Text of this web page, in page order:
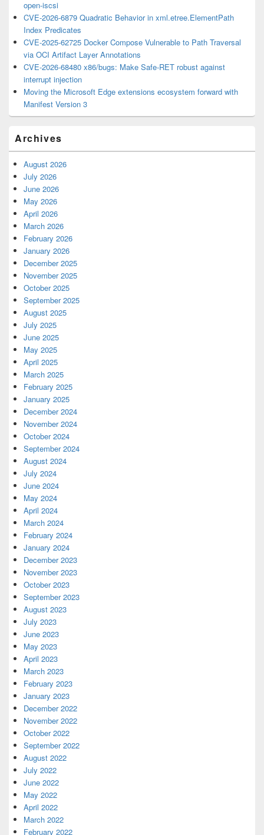
open-iscsi
CVE-2026-6879 Quadratic Behavior in xml.etree.ElementPath
Index Predicates
CVE-2025-62725 Docker Compose Vulnerable to Path Traversal
via OCI Artifact Layer Annotations
CVE-2026-68480 x86/bugs: Make Safe-RET robust against
interrupt injection
Moving the Microsoft Edge extensions ecosystem forward with
Manifest Version 3
Archives
August 2026
July 2026
June 2026
May 2026
April 2026
March 2026
February 2026
January 2026
December 2025
November 2025
October 2025
September 2025
August 2025
July 2025
June 2025
May 2025
April 2025
March 2025
February 2025
January 2025
December 2024
November 2024
October 2024
September 2024
August 2024
July 2024
June 2024
May 2024
April 2024
March 2024
February 2024
January 2024
December 2023
November 2023
October 2023
September 2023
August 2023
July 2023
June 2023
May 2023
April 2023
March 2023
February 2023
January 2023
December 2022
November 2022
October 2022
September 2022
August 2022
July 2022
June 2022
May 2022
April 2022
March 2022
February 2022